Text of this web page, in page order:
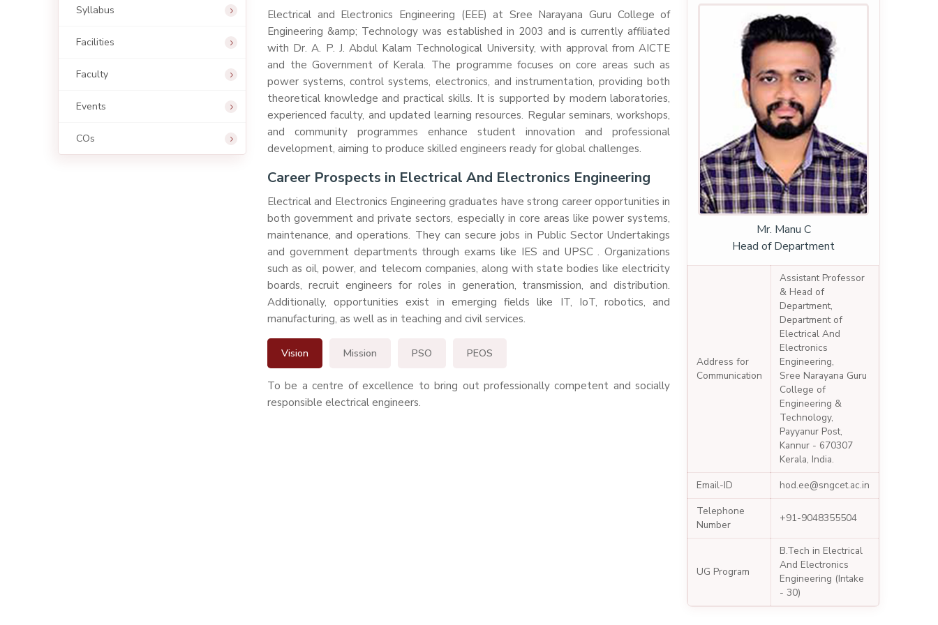
Syllabus
Facilities
Faculty
Events
COs
Electrical and Electronics Engineering (EEE) at Sree Narayana Guru College of
Engineering &amp; Technology was established in 2003 and is currently affiliated
with Dr. A. P. J. Abdul Kalam Technological University, with approval from AICTE
and the Government of Kerala. The programme focuses on core areas such as
power systems, control systems, electronics, and instrumentation, providing both
theoretical knowledge and practical skills. It is supported by modern laboratories,
experienced faculty, and updated learning resources. Regular seminars, workshops,
and community programmes enhance student innovation and professional
development, aiming to produce skilled engineers ready for global challenges.
Career Prospects in Electrical And Electronics Engineering
Electrical and Electronics Engineering graduates have strong career opportunities in
both government and private sectors, especially in core areas like power systems,
maintenance, and operations. They can secure jobs in Public Sector Undertakings
and government departments through exams like IES and UPSC . Organizations
such as oil, power, and telecom companies, along with state bodies like electricity
boards, recruit engineers for roles in generation, transmission, and distribution.
Additionally, opportunities exist in emerging fields like IT, IoT, robotics, and
manufacturing, as well as in teaching and civil services.
Vision Mission PSO PEOS
To be a centre of excellence to bring out professionally competent and socially
responsible electrical engineers.
Mr. Manu C
Head of Department
Address for
Communication
Assistant Professor
& Head of
Department,
Department of
Electrical And
Electronics
Engineering,
Sree Narayana Guru
College of
Engineering &
Technology,
Payyanur Post,
Kannur - 670307
Kerala, India.
Email-ID
hod.ee@sngcet.ac.in
Telephone
Number
+91-9048355504
UG Program
B.Tech in Electrical
And Electronics
Engineering (Intake
- 30)